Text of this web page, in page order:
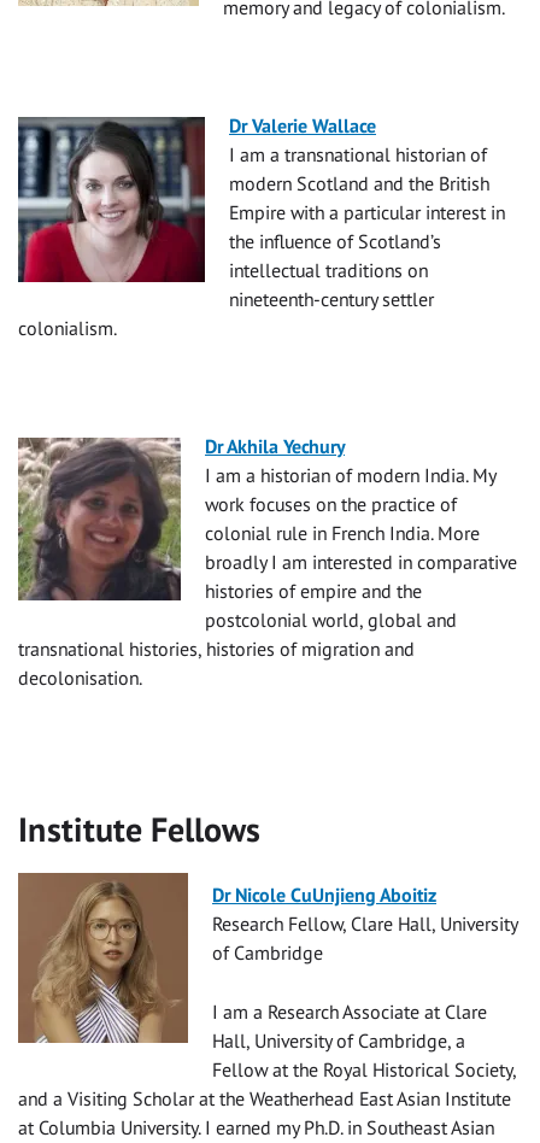
memory and legacy of colonialism.
Dr Valerie Wallace
I am a transnational historian of
modern Scotland and the British
Empire with a particular interest in
the influence of Scotland’s
intellectual traditions on
nineteenth-century settler
colonialism.
Dr Akhila Yechury
I am a historian of modern India. My
work focuses on the practice of
colonial rule in French India. More
broadly I am interested in comparative
histories of empire and the
postcolonial world, global and
transnational histories, histories of migration and
decolonisation.
Institute Fellows
Dr Nicole CuUnjieng Aboitiz
Research Fellow, Clare Hall, University
of Cambridge
I am a Research Associate at Clare
Hall, University of Cambridge, a
Fellow at the Royal Historical Society,
and a Visiting Scholar at the Weatherhead East Asian Institute
at Columbia University. I earned my Ph.D. in Southeast Asian